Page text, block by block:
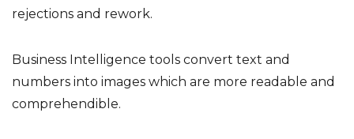
rejections and rework.
Business Intelligence tools convert text and
numbers into images which are more readable and
comprehendible.